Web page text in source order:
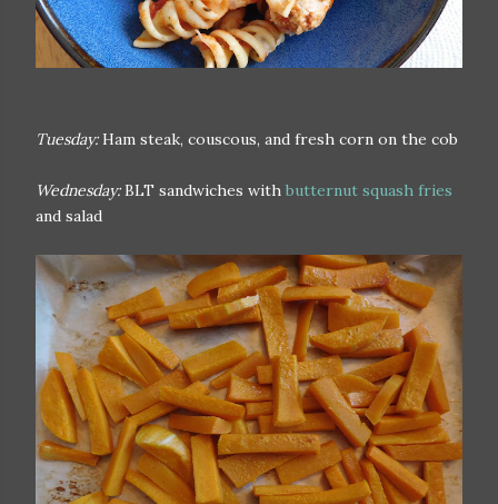
Tuesday:Ham steak, couscous, and fresh corn on the cob
Wednesday:BLT sandwiches with butternut squash fries
and salad